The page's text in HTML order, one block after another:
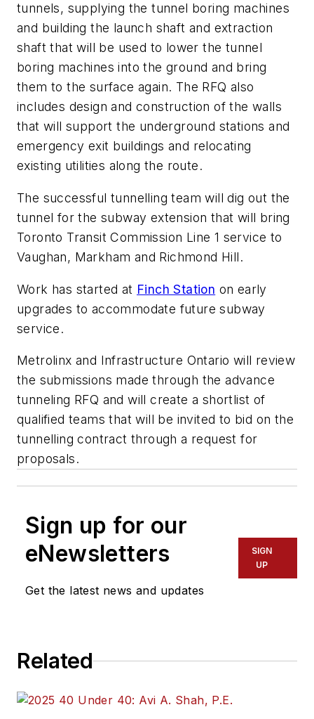
tunnels, supplying the tunnel boring machines
and building the launch shaft and extraction
shaft that will be used to lower the tunnel
boring machines into the ground and bring
them to the surface again. The RFQ also
includes design and construction of the walls
that will support the underground stations and
emergency exit buildings and relocating
existing utilities along the route.
The successful tunnelling team will dig out the
tunnel for the subway extension that will bring
Toronto Transit Commission Line 1 service to
Vaughan, Markham and Richmond Hill.
Work has started at Finch Station on early
upgrades to accommodate future subway
service.
Metrolinx and Infrastructure Ontario will review
the submissions made through the advance
tunneling RFQ and will create a shortlist of
qualified teams that will be invited to bid on the
tunnelling contract through a request for
proposals.
Sign up for our
eNewsletters
Get the latest news and updates
SIGN
UP
Related